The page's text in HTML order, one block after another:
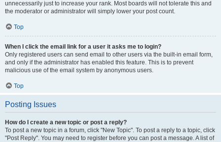
unnecessarily just to increase your rank. Most boards will not tolerate this and
the moderator or administrator will simply lower your post count.
Top
When I click the email link for a user it asks me to login?
Only registered users can send email to other users via the built-in email form,
and only if the administrator has enabled this feature. This is to prevent
malicious use of the email system by anonymous users.
Top
Posting Issues
How do I create a new topic or post a reply?
To post a new topic in a forum, click "New Topic". To post a reply to a topic, click
"Post Reply". You may need to register before you can post a message. A list of